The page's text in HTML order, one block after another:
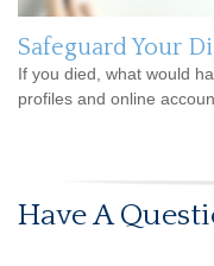
Safeguard Your
If you died, what would
profiles and online
Have A